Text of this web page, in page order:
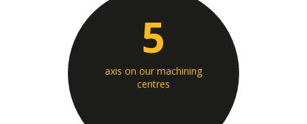
5
axis on our machining
centres